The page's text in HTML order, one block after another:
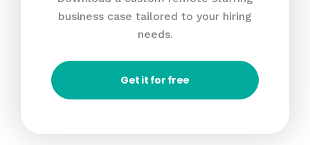
business case tailored to your hiring
needs.
Get it for free